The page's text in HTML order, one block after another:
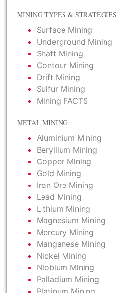
MINING TYPES & STRATEGIES
Surface Mining
Underground Mining
Shaft Mining
Contour Mining
Drift Mining
Sulfur Mining
Mining FACTS
METAL MINING
Aluminium Mining
Beryllium Mining
Copper Mining
Gold Mining
Iron Ore Mining
Lead Mining
Lithium Mining
Magnesium Mining
Mercury Mining
Manganese Mining
Nickel Mining
Niobium Mining
Palladium Mining